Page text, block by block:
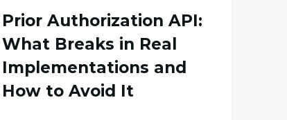
Prior Authorization API:
What Breaks in Real
Implementations and
How to Avoid It